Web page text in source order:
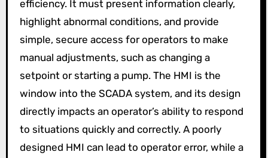
efficiency. It must present information clearly,
highlight abnormal conditions, and provide
simple, secure access for operators to make
manual adjustments, such as changing a
setpoint or starting a pump. The HMI is the
window into the SCADA system, and its design
directly impacts an operator’s ability to respond
to situations quickly and correctly. A poorly
designed HMI can lead to operator error, while a